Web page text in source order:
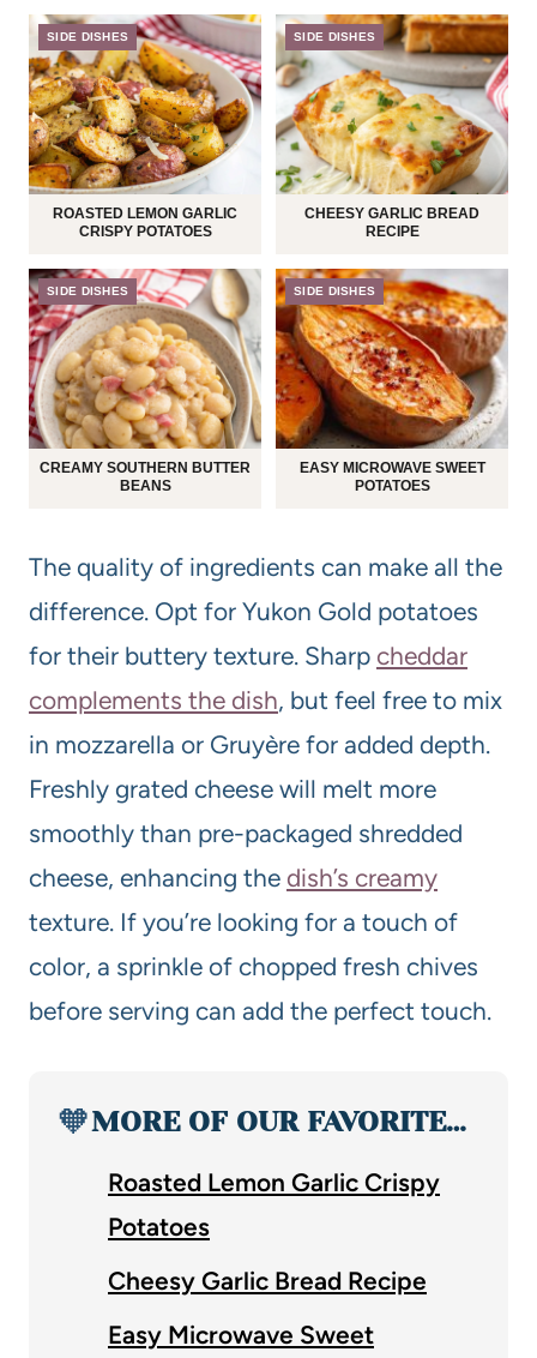
SIDE DISHES
ROASTED LEMON GARLIC
CRISPY POTATOES
SIDE DISHES
CHEESY GARLIC BREAD
RECIPE
SIDE DISHES
CREAMY SOUTHERN BUTTER
BEANS
SIDE DISHES
EASY MICROWAVE SWEET
POTATOES
The quality of ingredients can make all the
difference. Opt for Yukon Gold potatoes
for their buttery texture. Sharp cheddar
complements the dish, but feel free to mix
in mozzarella or Gruyère for added depth.
Freshly grated cheese will melt more
smoothly than pre-packaged shredded
cheese, enhancing the dish’s creamy
texture. If you’re looking for a touch of
color, a sprinkle of chopped fresh chives
before serving can add the perfect touch.
🧡MORE OF OUR FAVORITE…
Roasted Lemon Garlic Crispy
Potatoes
Cheesy Garlic Bread Recipe
Easy Microwave Sweet